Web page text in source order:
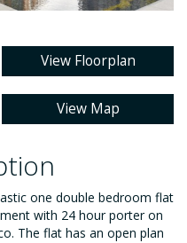
View Floorplan
View Map
one double bedroom flat
with 24 hour porter on
The flat has an open plan